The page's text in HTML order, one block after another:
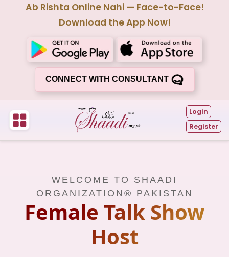
Ab Rishta Online Nahi — Face-to-Face!
Download the App Now!
CONNECT WITH CONSULTANT
Login
Register
WELCOME TO SHAADI
ORGANIZATION® PAKISTAN
Female Talk Show
Host